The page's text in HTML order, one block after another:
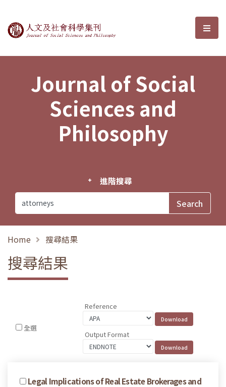
Journal of Social Sciences and選
Journal of Social
Sciences and
Philosophy
進階搜尋
Home 搜尋結果
搜尋結果
全選
Reference
Output Format
Legal Implications of Real Estate Brokerages and